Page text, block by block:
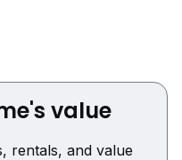
value
rentals, and value